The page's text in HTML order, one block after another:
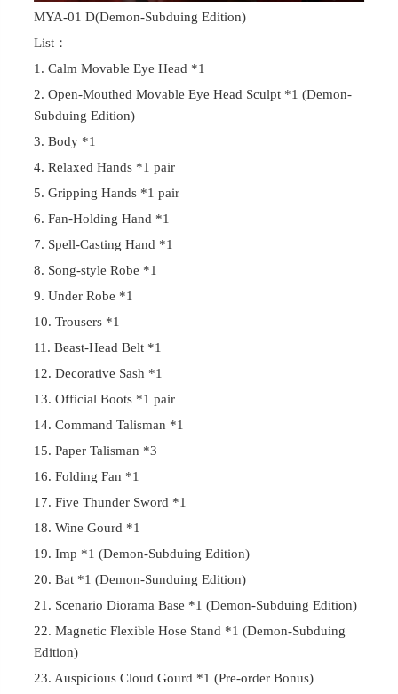
MYA-01 D(Demon-Subduing Edition)
List：
1. Calm Movable Eye Head *1
2. Open-Mouthed Movable Eye Head Sculpt *1 (Demon-
Subduing Edition)
3. Body *1
4. Relaxed Hands *1 pair
5. Gripping Hands *1 pair
6. Fan-Holding Hand *1
7. Spell-Casting Hand *1
8. Song-style Robe *1
9. Under Robe *1
10. Trousers *1
11. Beast-Head Belt *1
12. Decorative Sash *1
13. Official Boots *1 pair
14. Command Talisman *1
15. Paper Talisman *3
16. Folding Fan *1
17. Five Thunder Sword *1
18. Wine Gourd *1
19. Imp *1 (Demon-Subduing Edition)
20. Bat *1 (Demon-Sunduing Edition)
21. Scenario Diorama Base *1 (Demon-Subduing Edition)
22. Magnetic Flexible Hose Stand *1 (Demon-Subduing
Edition)
23. Auspicious Cloud Gourd *1 (Pre-order Bonus)